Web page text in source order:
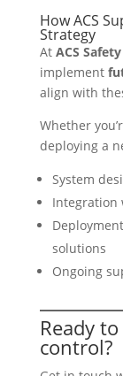
How ACS
Strategy
At ACS
implement
align with
Whether
deploying a
System
Integration
solutions
Ongoing
Ready
control?